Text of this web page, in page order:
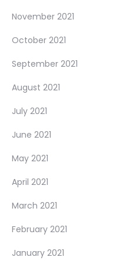
November 2021
October 2021
September 2021
August 2021
July 2021
June 2021
May 2021
April 2021
March 2021
February 2021
January 2021